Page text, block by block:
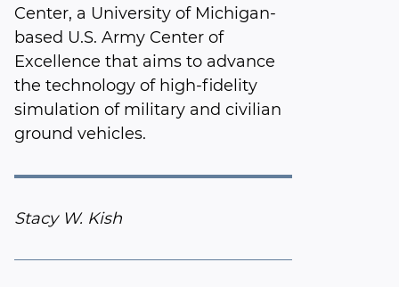
Center, a University of Michigan-
based U.S. Army Center of
Excellence that aims to advance
the technology of high-fidelity
simulation of military and civilian
ground vehicles.
Stacy W. Kish